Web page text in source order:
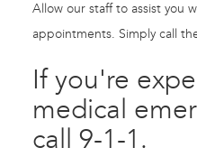
Allow our staff to assist you
appointments. Simply call
If you're
medical
call 9-1-1.